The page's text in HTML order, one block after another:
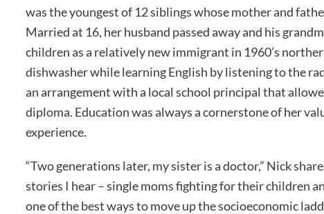
was the youngest of 12 siblings whose mother and
Married at 16, her husband passed away and his
children as a relatively new immigrant in 1960’s
dishwasher while learning English by listening to the
an arrangement with a local school principal that
diploma. Education was always a cornerstone of her
experience.
“Two generations later, my sister is a doctor,” Nick
stories I hear – single moms fighting for their children
one of the best ways to move up the socioeconomic